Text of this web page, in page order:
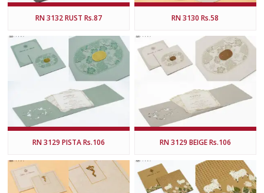
RN 3132 RUST Rs.87 RN 3130 Rs.58
RN 3129 PISTA Rs.106 RN 3129 BEIGE Rs.106